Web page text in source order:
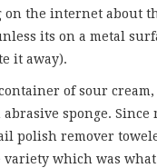
on the internet about
its on a metal
it away).
of sour
sponge.
polish remover
variety which was